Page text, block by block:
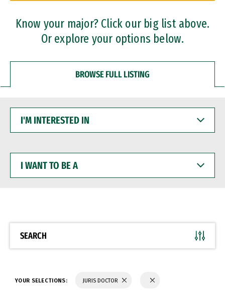
Professional Certificates
Know your major? Click our big list above.
Or explore your options below.
BROWSE FULL LISTING
INTERESTED
WANT
BE
SEARCH
YOUR SELECTIONS: JURIS DOCTOR